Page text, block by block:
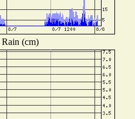
Rain (cm)